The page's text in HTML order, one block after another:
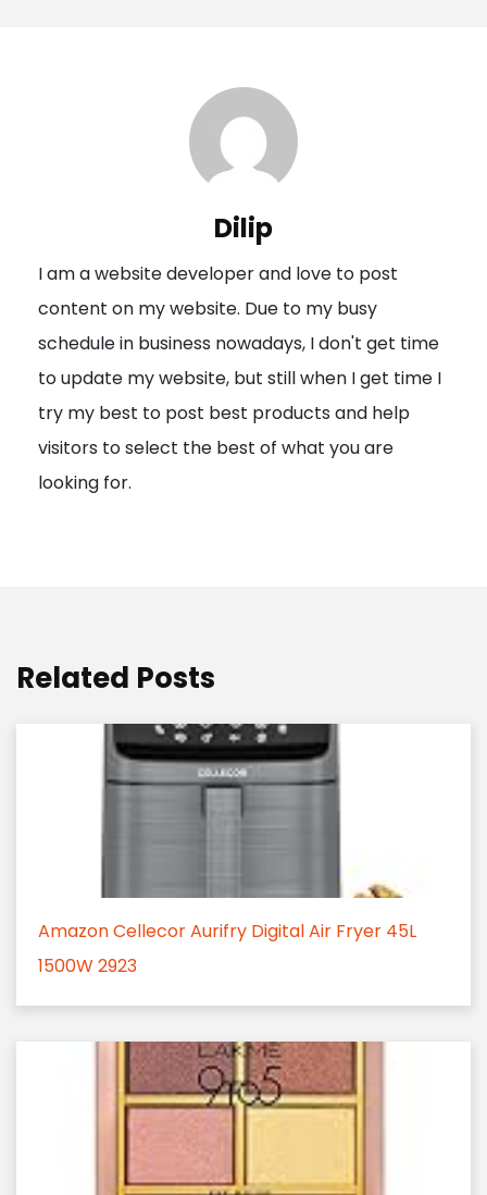
a
t
i
o
n
Dilip
I am a website developer and love to post
content on my website. Due to my busy
schedule in business nowadays, I don't get time
to update my website, but still when I get time I
try my best to post best products and help
visitors to select the best of what you are
looking for.
Related Posts
Amazon Cellecor Aurifry Digital Air Fryer 45L
1500W 2923